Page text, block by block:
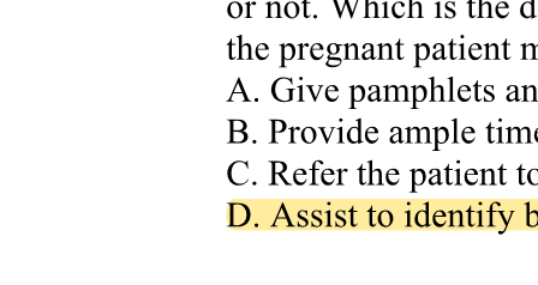
. Combining Cardiac Output and Venous Return